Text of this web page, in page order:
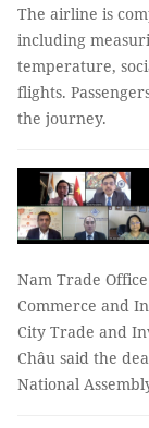
The airline is
including
temperature,
flights.
the journey.
Nam Trade
Commerce and
City Trade and
Châu said the
National